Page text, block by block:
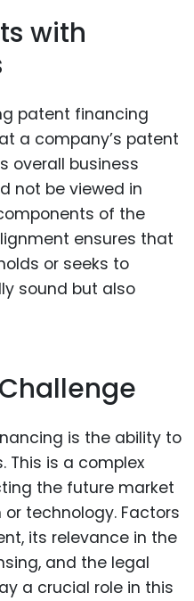
with
patent financing
a company’s patent
overall business
not be viewed in
of the
ensures that
or seeks to
sound but also
is the ability to
This is a complex
the future market
technology. Factors
its relevance in the
and the legal
a crucial role in this